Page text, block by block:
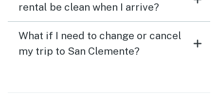
rental be clean when I arrive?
What if I need to change or cancel
my trip to San Clemente?